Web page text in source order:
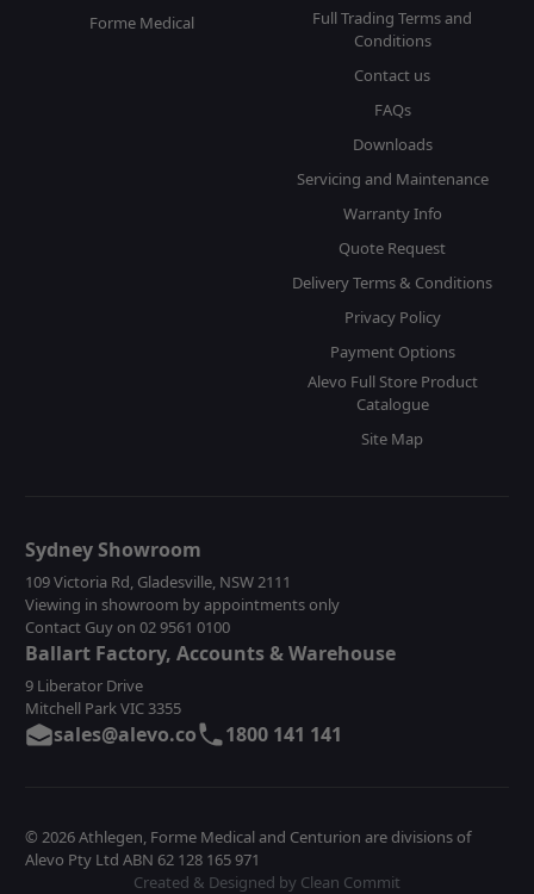
Forme Medical
Full Trading Terms and
Conditions
Contact us
FAQs
Downloads
Servicing and Maintenance
Warranty Info
Quote Request
Delivery Terms & Conditions
Privacy Policy
Payment Options
Alevo Full Store Product
Catalogue
Site Map
Sydney Showroom
109 Victoria Rd, Gladesville, NSW 2111
Viewing in showroom by appointments only
Contact Guy on 02 9561 0100
Ballart Factory, Accounts & Warehouse
9 Liberator Drive
Mitchell Park VIC 3355
sales@alevo.co 1800 141 141
© 2026 Athlegen, Forme Medical and Centurion are divisions of
Alevo Pty Ltd ABN 62 128 165 971
Created & Designed by Clean Commit